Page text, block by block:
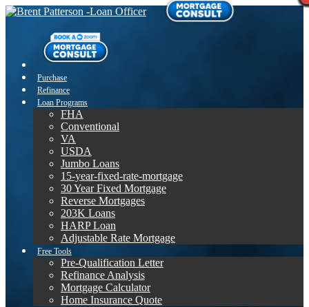
Purchase
Refinance
Loan Programs
FHA
Conventional
VA
USDA
Jumbo Loans
15-year-fixed-rate-mortgage
30 Year Fixed Mortgage
Reverse Mortgages
203K Loans
HARP Loan
Adjustable Rate Mortgage
Free Tools
Pre-Qualification Letter
Refinance Analysis
Mortgage Calculator
Home Insurance Quote